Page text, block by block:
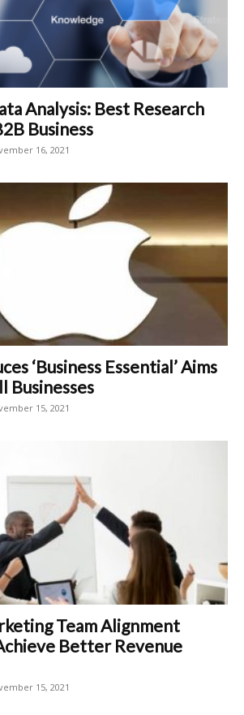
Analysis: Best Research
Business
16, 2021
‘Business Essential’ Aims
Businesses
15, 2021
Team Alignment
Better Revenue
15, 2021